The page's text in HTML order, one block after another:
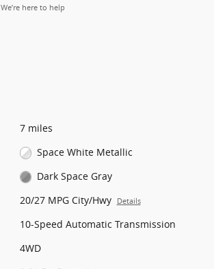
We’re here to help
7 miles
Space White Metallic
Dark Space Gray
20/27 MPG City/Hwy Details
10-Speed Automatic Transmission
4WD